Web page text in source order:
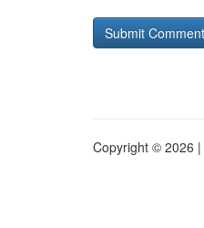
Copyright © 2026 |